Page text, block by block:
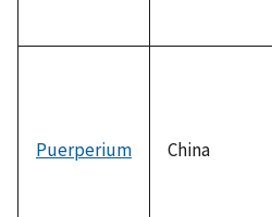
Puerperium China